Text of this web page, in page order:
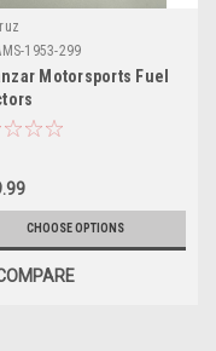
1953-299
Motorsports Fuel
CHOOSE OPTIONS